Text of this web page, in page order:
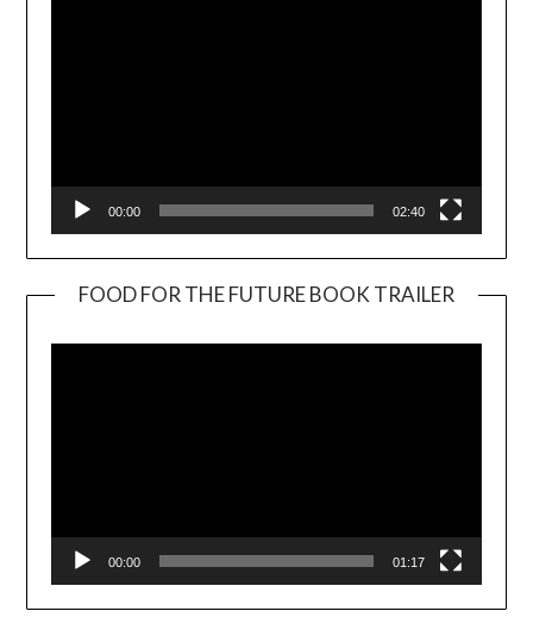
00:00 02:40
FOOD FOR THE FUTURE BOOK TRAILER
00:00 01:17